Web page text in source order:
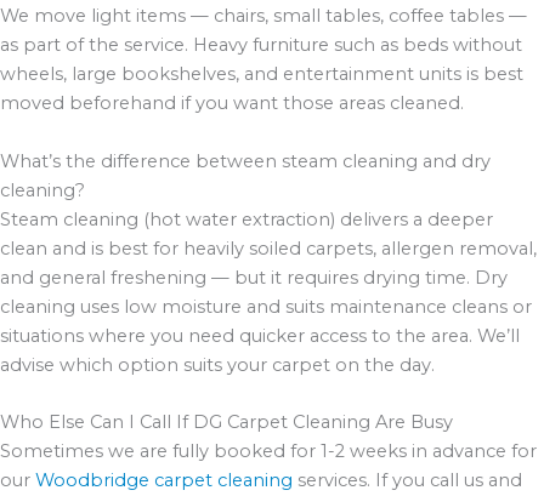
We move light items — chairs, small tables, coffee tables —
as part of the service. Heavy furniture such as beds without
wheels, large bookshelves, and entertainment units is best
moved beforehand if you want those areas cleaned.
What’s the difference between steam cleaning and dry
cleaning?
Steam cleaning (hot water extraction) delivers a deeper
clean and is best for heavily soiled carpets, allergen removal,
and general freshening — but it requires drying time. Dry
cleaning uses low moisture and suits maintenance cleans or
situations where you need quicker access to the area. We’ll
advise which option suits your carpet on the day.
Who Else Can I Call If DG Carpet Cleaning Are Busy
Sometimes we are fully booked for 1-2 weeks in advance for
our Woodbridge carpet cleaning services. If you call us and